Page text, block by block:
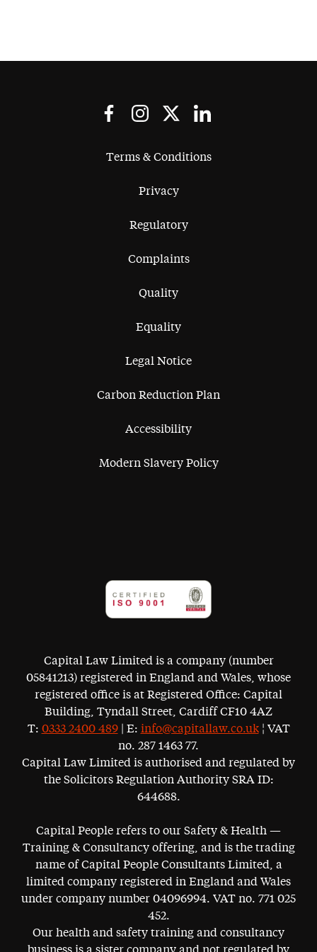
Terms & Conditions
Privacy
Regulatory
Complaints
Quality
Equality
Legal Notice
Carbon Reduction Plan
Accessibility
Modern Slavery Policy
Capital Law Limited is a company (number
05841213) registered in England and Wales, whose
registered office is at Registered Office: Capital
Building, Tyndall Street, Cardiff CF10 4AZ
T: 0333 2400 489| E: info@capitallaw.co.uk¦ VAT
no. 287 1463 77.
Capital Law Limited is authorised and regulated by
the Solicitors Regulation Authority SRA ID:
644688.
Capital People refers to our Safety & Health —
Training & Consultancy offering, and is the trading
name of Capital People Consultants Limited, a
limited company registered in England and Wales
under company number 04096994. VAT no. 771 025
452.
Our health and safety training and consultancy